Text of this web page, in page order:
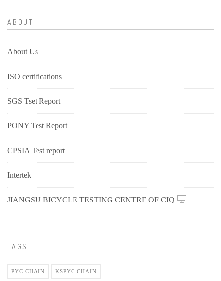
ABOUT
About Us
ISO certifications
SGS Tset Report
PONY Test Report
CPSIA Test report
Intertek
JIANGSU BICYCLE TESTING CENTRE OF CIQ
TAGS
PYC CHAIN KSPYC CHAIN